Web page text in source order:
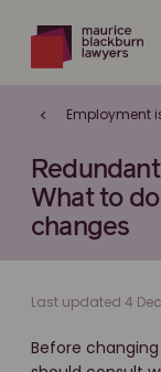
Employment
What to
changes
Last updated 4
Before